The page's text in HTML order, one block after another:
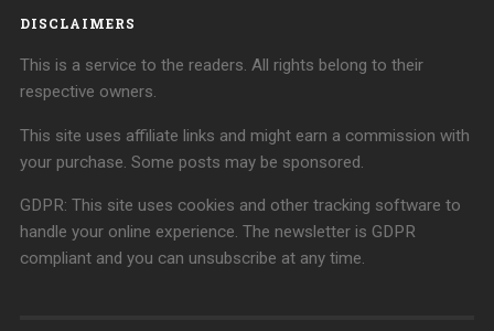
DISCLAIMERS
This is a service to the readers. All rights belong to their
respective owners.
This site uses affiliate links and might earn a commission with
your purchase. Some posts may be sponsored.
GDPR: This site uses cookies and other tracking software to
handle your online experience. The newsletter is GDPR
compliant and you can unsubscribe at any time.